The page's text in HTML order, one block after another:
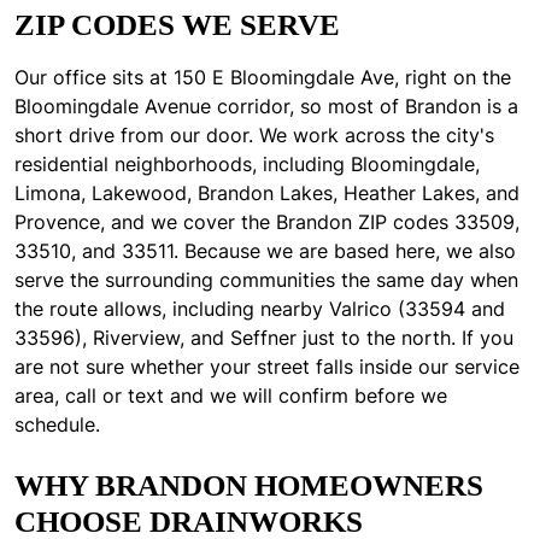
ZIP CODES WE SERVE
Our office sits at 150 E Bloomingdale Ave, right on the
Bloomingdale Avenue corridor, so most of Brandon is a
short drive from our door. We work across the city's
residential neighborhoods, including Bloomingdale,
Limona, Lakewood, Brandon Lakes, Heather Lakes, and
Provence, and we cover the Brandon ZIP codes 33509,
33510, and 33511. Because we are based here, we also
serve the surrounding communities the same day when
the route allows, including nearby Valrico (33594 and
33596), Riverview, and Seffner just to the north. If you
are not sure whether your street falls inside our service
area, call or text and we will confirm before we
schedule.
WHY BRANDON HOMEOWNERS
CHOOSE DRAINWORKS